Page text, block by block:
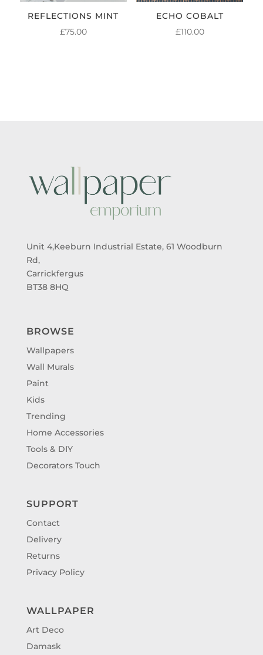
REFLECTIONS MINT
£75.00
ECHO COBALT
£110.00
Unit 4,Keeburn Industrial Estate, 61 Woodburn
Rd,
Carrickfergus
BT38 8HQ
BROWSE
Wallpapers
Wall Murals
Paint
Kids
Trending
Home Accessories
Tools & DIY
Decorators Touch
SUPPORT
Contact
Delivery
Returns
Privacy Policy
WALLPAPER
Art Deco
Damask